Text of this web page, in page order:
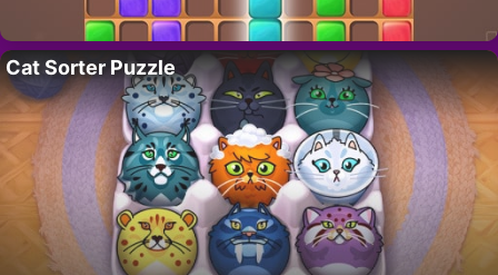
Cat Sorter Puzzle